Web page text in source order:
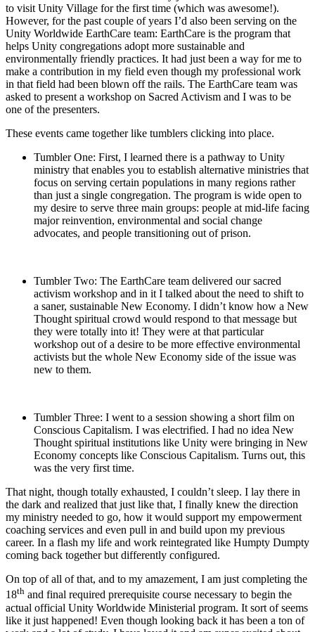
to visit Unity Village for the first time (which was awesome!).
However, for the past couple of years I’d also been serving on the
Unity Worldwide EarthCare team: EarthCare is the program that
helps Unity congregations adopt more sustainable and
environmentally friendly practices. It had just been a way for me to
make a contribution in my field even though my professional work
in that field had been blown off the rails. The EarthCare team was
asked to present a workshop on Sacred Activism and I was to be
one of the presenters.
These events came together like tumblers clicking into place.
Tumbler One: First, I learned there is a pathway to Unity
ministry that enables you to establish alternative ministries that
focus on serving certain populations in many regions rather
than just a single congregation. The program is wide open to
my desire to serve three main groups: people at mid-life facing
major reinvention, environmental and social change
advocates, and people transitioning out of prison.
Tumbler Two: The EarthCare team delivered our sacred
activism workshop and in it I talked about the need to shift to
a saner, sustainable New Economy. I didn’t know how a New
Thought spiritual crowd would respond to that message but
they were totally into it! They were at that particular
workshop out of a desire to be more effective environmental
activists but the whole New Economy side of the issue was
new to them.
Tumbler Three: I went to a session showing a short film on
Conscious Capitalism. I was electrified. I had no idea New
Thought spiritual institutions like Unity were bringing in New
Economy concepts like Conscious Capitalism. Turns out, this
was the very first time.
That night, though totally exhausted, I couldn’t sleep. I lay there in
the dark and realized that just like that, I finally knew the direction
my ministry needed to go, how it would support my empowerment
coaching services and even pull in and build upon my previous
career. In a flash my life and work reintegrated like Humpty Dumpty
coming back together but differently configured.
On top of all of that, and to my amazement, I am just completing the
18th and final required prerequisite course necessary to begin the
actual official Unity Worldwide Ministerial program. It sort of seems
like it just happened! Even though looking back it has been a ton of